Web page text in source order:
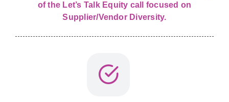
of the Let’s Talk Equity call focused on
Supplier/Vendor Diversity.